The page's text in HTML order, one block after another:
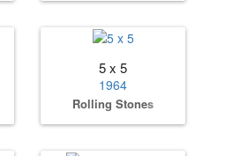
5 x 5
1964
Rolling Stones